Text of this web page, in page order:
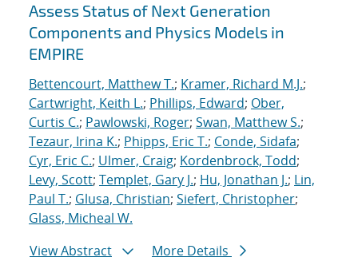
Assess Status of Next Generation
Components and Physics Models in
EMPIRE
Bettencourt, Matthew T.; Kramer, Richard M.J.;
Cartwright, Keith L.; Phillips, Edward; Ober,
Curtis C.; Pawlowski, Roger; Swan, Matthew S.;
Tezaur, Irina K.; Phipps, Eric T.; Conde, Sidafa;
Cyr, Eric C.; Ulmer, Craig; Kordenbrock, Todd;
Levy, Scott; Templet, Gary J.; Hu, Jonathan J.; Lin,
Paul T.; Glusa, Christian; Siefert, Christopher;
Glass, Micheal W.
View Abstract
More Details